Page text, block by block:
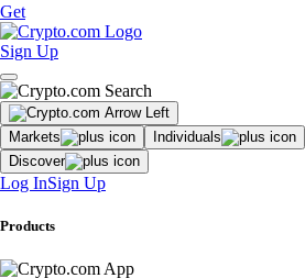
Get
Sign Up
Markets Individuals
Discover
Log InSign Up
Products